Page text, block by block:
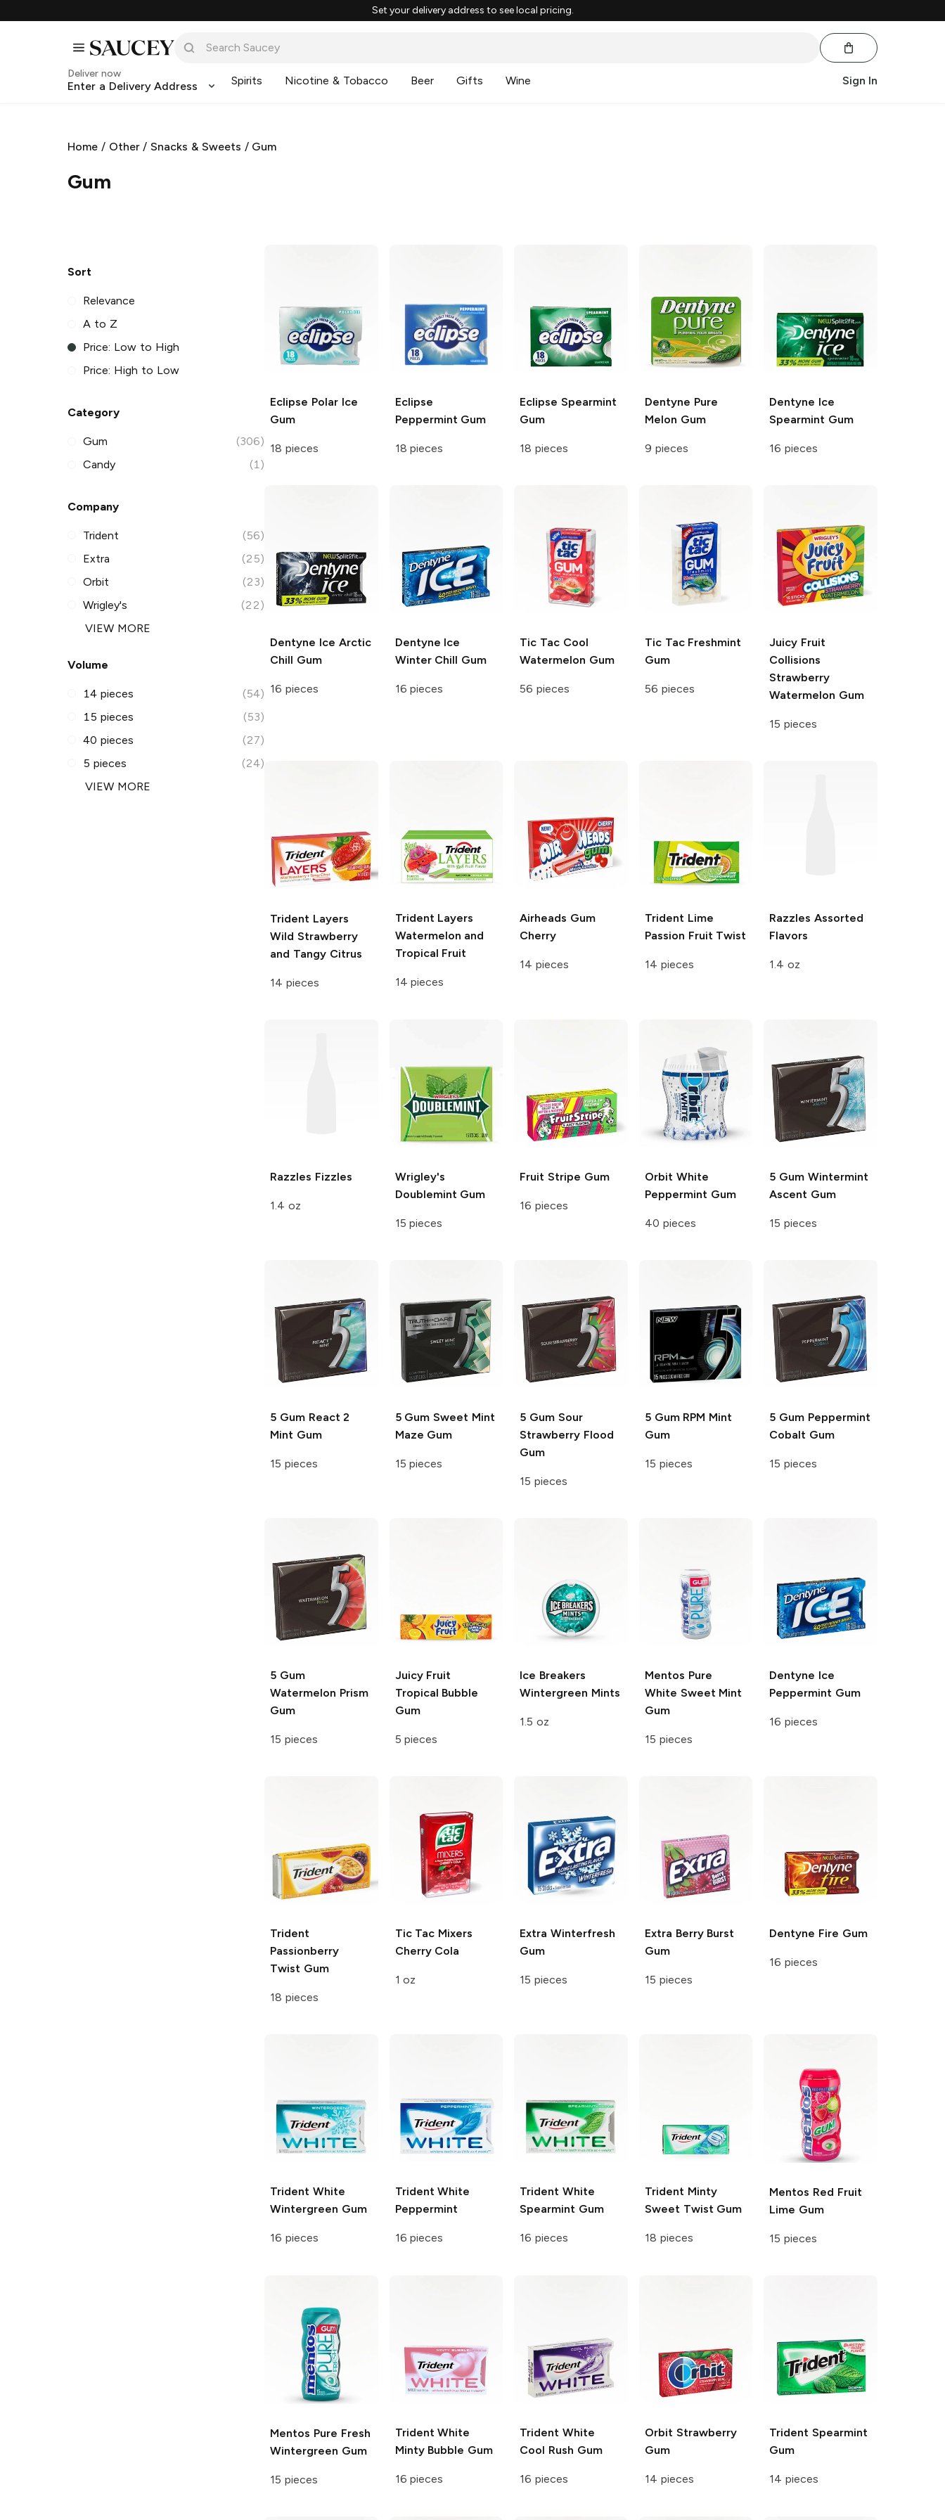
Set your delivery address to see local pricing.
Deliver now
Enter a Delivery Address Spirits Nicotine & Tobacco Beer Gifts Wine Sign In
Home / Other/Snacks & Sweets / Gum
Gum
Sort
Relevance
A to Z
Price: Low to High
Price: High to Low
Category
Gum
(306)
Candy
(1)
Company
Trident
(56)
Extra
(25)
Orbit
(23)
Wrigley's
(22)
VIEW MORE
Volume
14 pieces
(54)
15 pieces
(53)
40 pieces
(27)
5 pieces
(24)
VIEW MORE
Eclipse Polar Ice
Gum
18 pieces
Eclipse
Peppermint Gum
18 pieces
Eclipse Spearmint
Gum
18 pieces
Dentyne Pure
Melon Gum
9 pieces
Dentyne Ice
Spearmint Gum
16 pieces
Dentyne Ice Arctic
Chill Gum
16 pieces
Dentyne Ice
Winter Chill Gum
16 pieces
Tic Tac Cool
Watermelon Gum
56 pieces
Tic TacFreshmint
Gum
56 pieces
Juicy Fruit
Collisions
Strawberry
Watermelon Gum
15 pieces
Trident Layers
Wild Strawberry
and Tangy Citrus
14 pieces
Trident Layers
Watermelon and
Tropical Fruit
14 pieces
Airheads Gum
Cherry
14 pieces
TridentLime
Passion Fruit Twist
14 pieces
Razzles Assorted
Flavors
1.4 oz
Razzles Fizzles
1.4 oz
Wrigley's
Doublemint Gum
15 pieces
Fruit Stripe Gum
16 pieces
Orbit White
Peppermint Gum
40 pieces
5 Gum Wintermint
Ascent Gum
15 pieces
5 GumReact 2
Mint Gum
15 pieces
5 Gum Sweet Mint
Maze Gum
15 pieces
5 Gum Sour
Strawberry Flood
Gum
15 pieces
5 GumRPM Mint
Gum
15 pieces
5 Gum Peppermint
Cobalt Gum
15 pieces
5 Gum
Watermelon Prism
Gum
15 pieces
Juicy Fruit
Tropical Bubble
Gum
5 pieces
Ice Breakers
Wintergreen Mints
1.5 oz
Mentos Pure
White Sweet Mint
Gum
15 pieces
Dentyne Ice
Peppermint Gum
16 pieces
Trident
Passionberry
Twist Gum
18 pieces
Tic Tac Mixers
Cherry Cola
1 oz
Extra Winterfresh
Gum
15 pieces
Extra Berry Burst
Gum
15 pieces
Dentyne Fire Gum
16 pieces
Trident White
Wintergreen Gum
16 pieces
Trident White
Peppermint
16 pieces
Trident White
Spearmint Gum
16 pieces
TridentMinty
Sweet Twist Gum
18 pieces
Mentos Red Fruit
Lime Gum
15 pieces
Mentos Pure Fresh
Wintergreen Gum
15 pieces
Trident White
Minty Bubble Gum
16 pieces
Trident White
Cool Rush Gum
16 pieces
OrbitStrawberry
Gum
14 pieces
Trident Spearmint
Gum
14 pieces